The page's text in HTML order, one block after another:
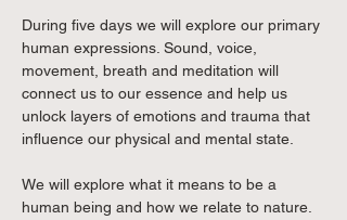
During five days we will explore our primary
human expressions. Sound, voice,
movement, breath and meditation will
connect us to our essence and help us
unlock layers of emotions and trauma that
influence our physical and mental state.
We will explore what it means to be a
human being and how we relate to nature.